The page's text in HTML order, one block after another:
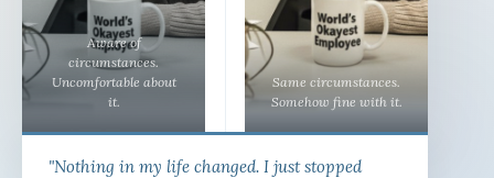
Aware of
circumstances.
Uncomfortable about
it.
Same circumstances.
Somehow fine with it.
"Nothing in my life changed. I just stopped